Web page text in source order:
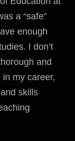
a “safe”
enough
I don’t
and
my career,
skills